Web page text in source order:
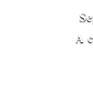
A